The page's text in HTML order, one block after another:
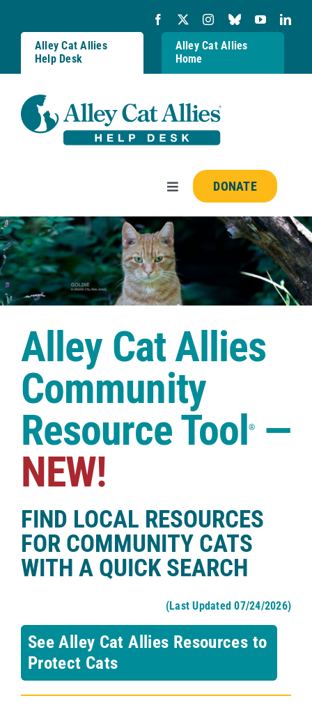
content
Alley Cat Allies
Help Desk
Alley Cat Allies
Home
Toggle
Navigation
Resources
FAQs
Shop
DONATE
Alley Cat Allies
Community
Resource Tool®—
NEW!
FIND LOCAL RESOURCES
FOR COMMUNITY CATS
WITH A QUICK SEARCH
(Last Updated 07/24/2026)
See Alley Cat Allies Resources to
Protect Cats